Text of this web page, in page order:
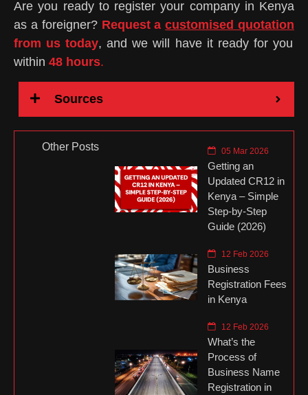
Are you ready to register your company in Kenya
as a foreigner? Request acustomised quotation
from us today, and we will have it ready for you
within 48 hours.
Sources
Other Posts 05 Mar 2026
Getting an
Updated CR12 in
Kenya – Simple
Step-by-Step
Guide (2026)
12 Feb 2026
Business
Registration Fees
in Kenya
12 Feb 2026
What’s the
Process of
Business Name
Registration in